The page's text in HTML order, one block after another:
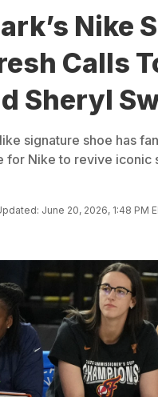
Nike
Calls
Sheryl
signature shoe has
for Nike to revive iconic
June 20, 2026, 1:48 PM